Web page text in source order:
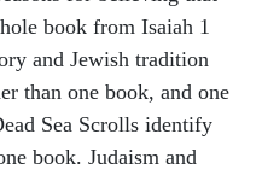
book from Isaiah 1
and Jewish tradition
than one book, and one
Sea Scrolls identify
book. Judaism and